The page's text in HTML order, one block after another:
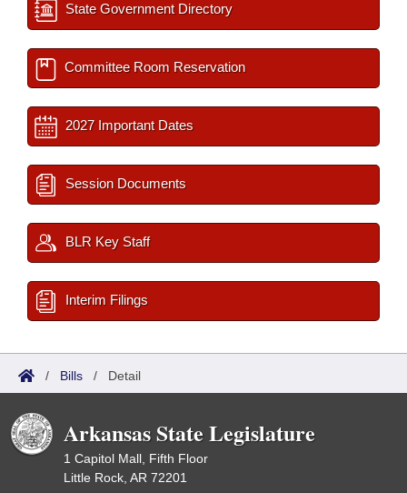
State Government Directory
Committee Room Reservation
2027 Important Dates
Session Documents
BLR Key Staff
Interim Filings
/ Bills / Detail
Arkansas State Legislature
1 Capitol Mall, Fifth Floor
Little Rock, AR 72201